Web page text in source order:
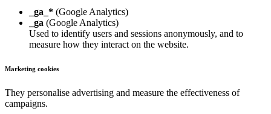
_ga_* (Google Analytics)
_ga (Google Analytics)
Used to identify users and sessions anonymously, and to
measure how they interact on the website.
Marketing cookies
They personalise advertising and measure the effectiveness of
campaigns.